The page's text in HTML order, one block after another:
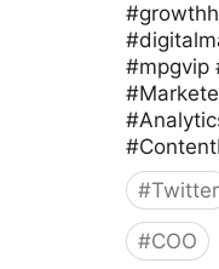
#mpgvip
#Twitter
#COO